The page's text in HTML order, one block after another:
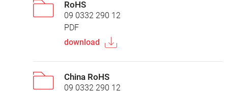
RoHS
09 0332 290 12
PDF
download
China RoHS
09 0332 290 12